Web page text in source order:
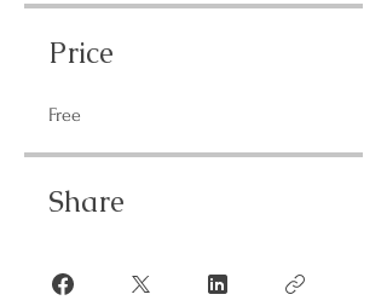
Price
Free
Share